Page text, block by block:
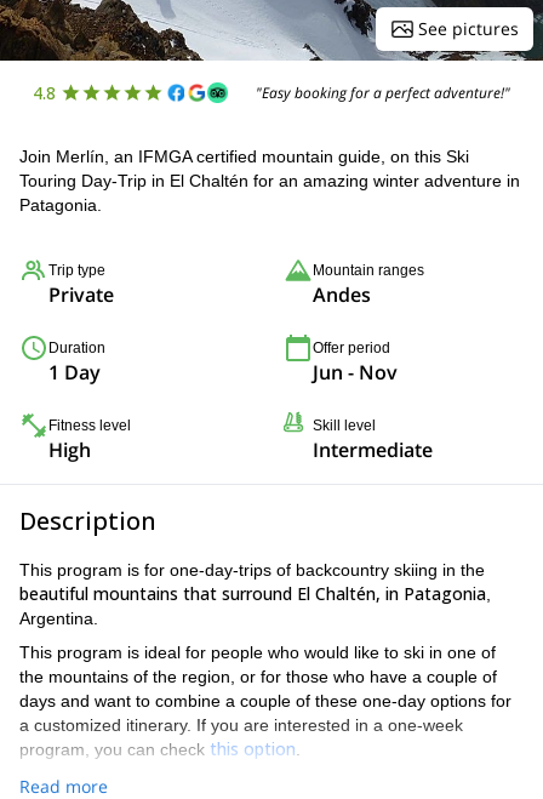
See pictures
4.8 "Easy booking for a perfect adventure!"
Join Merlín, an IFMGA certified mountain guide, on this Ski
Touring Day-Trip in El Chaltén for an amazing winter adventure in
Patagonia.
Trip type
Private
Mountain ranges
Andes
Duration
1 Day
Offer period
Jun - Nov
Fitness level
High
Skill level
Intermediate
Description
This program is for one-day-trips of backcountry skiing in the
beautiful mountains that surround El Chaltén, in Patagonia
Argentina.
This program is ideal for people who would like to ski in one of
the mountains of the region, or for those who have a couple of
days and want to combine a couple of these one-day options for
a customized itinerary. If you are interested in a one-week
program, you can check this option
Some of the alternatives we can explore are Cerro Vespignani,
Read more